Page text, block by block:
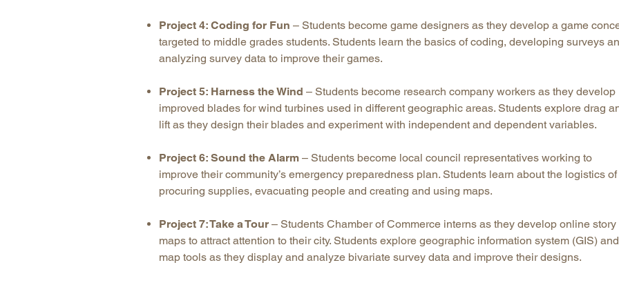
Project 4: Coding for Fun – Students become game designers as they develop a game
targeted to middle grades students. Students learn the basics of coding, developing surveys
analyzing survey data to improve their games.
Project 5: Harness the Wind – Students become research company workers as they develop
improved blades for wind turbines used in different geographic areas. Students explore drag
lift as they design their blades and experiment with independent and dependent variables.
Project 6: Sound the Alarm – Students become local council representatives working to
improve their community’s emergency preparedness plan. Students learn about the logistics of
procuring supplies, evacuating people and creating and using maps.
Project 7: Take a Tour – Students Chamber of Commerce interns as they develop online story
maps to attract attention to their city. Students explore geographic information system (GIS) and
map tools as they display and analyze bivariate survey data and improve their designs.